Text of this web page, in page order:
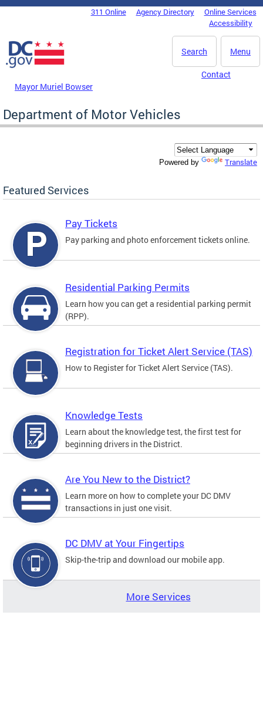
Skip to main content
DC Agency Top Menu311 Online Agency Directory
Online Services
Accessibility
Menu
Search
Mayor Muriel Bowser
Contact
Department of Motor Vehicles
Powered by Translate
Featured Services
Pay Tickets
Pay parking and photo enforcement tickets online.
Residential Parking Permits
Learn how you can get a residential parking permit
(RPP).
Registration for Ticket Alert Service (TAS)
How to Register for Ticket Alert Service (TAS).
Knowledge Tests
Learn about the knowledge test, the first test for
beginning drivers in the District.
Are You New to the District?
Learn more on how to complete your DC DMV
transactions in just one visit.
DC DMV at Your Fingertips
Skip-the-trip and download our mobile app.
More Services